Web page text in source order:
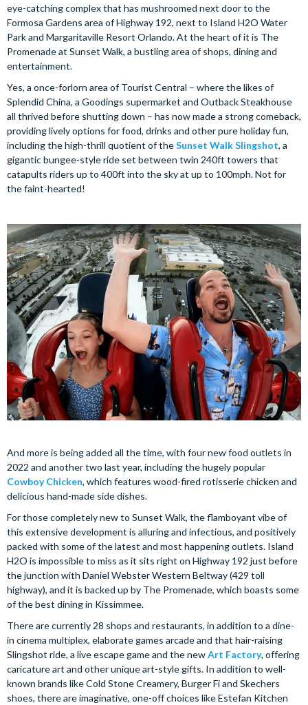
eye-catching complex that has mushroomed next door to the
Formosa Gardens area of Highway 192, next to Island H2O Water
Park and Margaritaville Resort Orlando. At the heart of it is The
Promenade at Sunset Walk, a bustling area of shops, dining and
entertainment.
Yes, a once-forlorn area of Tourist Central – where the likes of
Splendid China, a Goodings supermarket and Outback Steakhouse
all thrived before shutting down – has now made a strong comeback,
providing lively options for food, drinks and other pure holiday fun,
including the high-thrill quotient of theSunset Walk Slingshot, a
gigantic bungee-style ride set between twin 240ft towers that
catapults riders up to 400ft into the sky at up to 100mph. Not for
the faint-hearted!
And more is being added all the time, with four new food outlets in
2022 and another two last year, including the hugely popular
Cowboy Chicken, which features wood-fired rotisserie chicken and
delicious hand-made side dishes.
For those completely new to Sunset Walk, the flamboyant vibe of
this extensive development is alluring and infectious, and positively
packed with some of the latest and most happening outlets. Island
H2O is impossible to miss as it sits right on Highway 192 just before
the junction with Daniel Webster Western Beltway (429 toll
highway), and it is backed up by The Promenade, which boasts some
of the best dining in Kissimmee.
There are currently 28 shops and restaurants, in addition to a dine-
in cinema multiplex, elaborate games arcade and that hair-raising
Slingshot ride, a live escape game and the newArt Factory, offering
caricature art and other unique art-style gifts. In addition to well-
known brands like Cold Stone Creamery, Burger Fi and Skechers
shoes, there are imaginative, one-off choices like Estefan Kitchen